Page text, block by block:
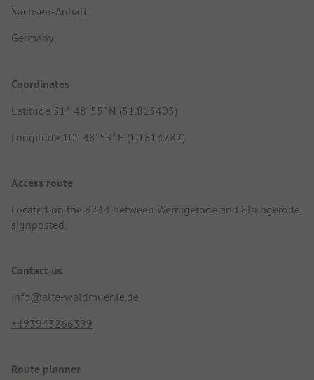
Sachsen-Anhalt
Germany
Coordinates
Latitude 51° 48' 55" N (51.815403)
Longitude 10° 48' 53" E (10.814782)
Access route
Located on the B244 between Wernigerode and Elbingerode,
signposted.
Contact us
info@alte-waldmuehle.de
+493943266399
Route planner